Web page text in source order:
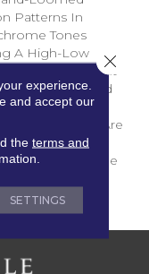
Patterns In
Tones
A High-Low
Of Loop Pile That
Durability And
A Range Of
Earth Tones Are
To Life In Wool
That Provide
Any Space.
experience.
and accept our
the terms and
SETTINGS
Close